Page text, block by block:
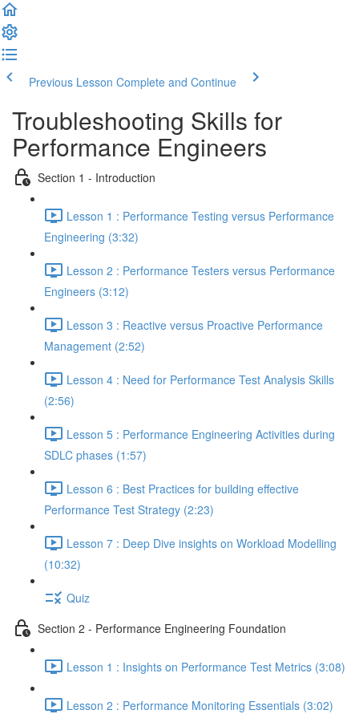
Previous Lesson Complete and Continue
Troubleshooting Skills for
Performance Engineers
Section 1 - Introduction
Lesson 1 : Performance Testing versus Performance
Engineering (3:32)
Lesson 2 : Performance Testers versus Performance
Engineers (3:12)
Lesson 3 : Reactive versus Proactive Performance
Management (2:52)
Lesson 4 : Need for Performance Test Analysis Skills
(2:56)
Lesson 5 : Performance Engineering Activities during
SDLC phases (1:57)
Lesson 6 : Best Practices for building effective
Performance Test Strategy (2:23)
Lesson 7 : Deep Dive insights on Workload Modelling
(10:32)
Quiz
Section 2 - Performance Engineering Foundation
Lesson 1 : Insights on Performance Test Metrics (3:08)
Lesson 2 : Performance Monitoring Essentials (3:02)